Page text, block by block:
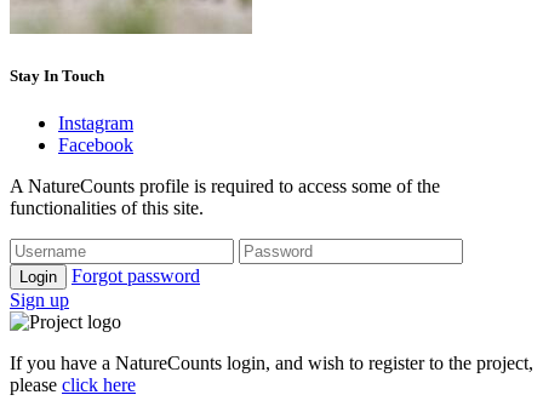
Stay In Touch
Instagram
Facebook
A NatureCounts profile is required to access some of the
functionalities of this site.
Login
Forgot password
Sign up
If you have a NatureCounts login, and wish to register to the project,
please click here